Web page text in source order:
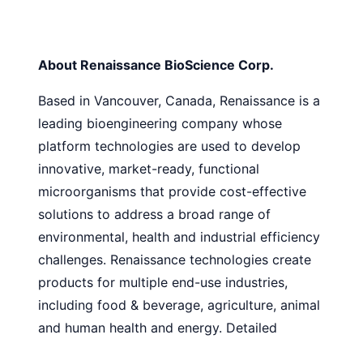
About Renaissance BioScience Corp.
Based in Vancouver, Canada, Renaissance is a
leading bioengineering company whose
platform technologies are used to develop
innovative, market-ready, functional
microorganisms that provide cost-effective
solutions to address a broad range of
environmental, health and industrial efficiency
challenges. Renaissance technologies create
products for multiple end-use industries,
including food & beverage, agriculture, animal
and human health and energy. Detailed